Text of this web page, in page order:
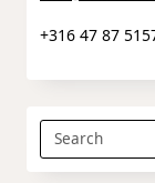
+316 47 87
Search
for: